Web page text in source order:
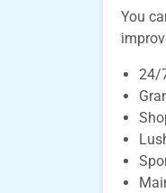
You
24/